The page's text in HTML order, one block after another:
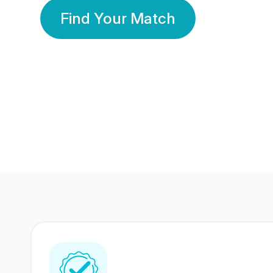
Find Your Match